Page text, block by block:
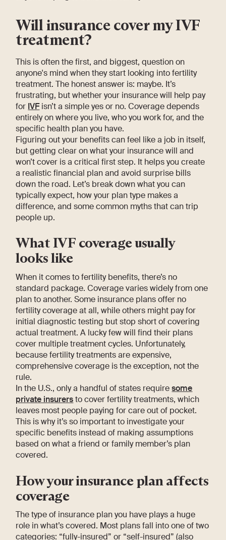
Will insurance cover my IVF
treatment?
This is often the first, and biggest, question on
anyone's mind when they start looking into fertility
treatment. The honest answer is: maybe. It’s
frustrating, but whether your insurance will help pay
for IVFisn’t a simple yes or no. Coverage depends
entirely on where you live, who you work for, and the
specific health plan you have.
Figuring out your benefits can feel like a job in itself,
but getting clear on what your insurance will and
won’t cover is a critical first step. It helps you create
a realistic financial plan and avoid surprise bills
down the road. Let’s break down what you can
typically expect, how your plan type makes a
difference, and some common myths that can trip
people up.
What IVF coverage usually
looks like
When it comes to fertility benefits, there’s no
standard package. Coverage varies widely from one
plan to another. Some insurance plans offer no
fertility coverage at all, while others might pay for
initial diagnostic testing but stop short of covering
actual treatment. A lucky few will find their plans
cover multiple treatment cycles. Unfortunately,
because fertility treatments are expensive,
comprehensive coverage is the exception, not the
rule.
In the U.S., only a handful of states requiresome
private insurersto cover fertility treatments, which
leaves most people paying for care out of pocket.
This is why it’s so important to investigate your
specific benefits instead of making assumptions
based on what a friend or family member’s plan
covered.
How your insurance plan affects
coverage
The type of insurance plan you have plays a huge
role in what’s covered. Most plans fall into one of two
categories: “fully-insured” or “self-insured” (also